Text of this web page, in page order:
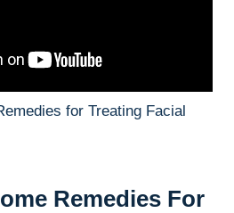
Remedies For